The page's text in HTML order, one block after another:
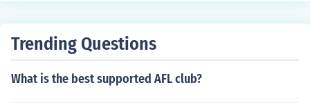
Trending Questions
What is the best supported AFL club?